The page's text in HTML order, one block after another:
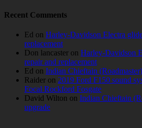
Recent Comments
Ed on Harley-Davidson Electra
replacement
Don lancaster on Harley-Davidson
repair and replacement
Ed on Indian Chieftain
Raider on 2019 Ford F150 sound
Focal Rockford Fosgate
David Wilton on Indian Chieftain
upgrade